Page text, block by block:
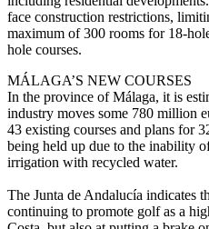
face construction restrictions,
maximum of 300 rooms for 18-
hole courses.
MÁLAGA’S NEW COURSES
In the province of Málaga, it is
industry moves some 780 million
43 existing courses and plans for
being held up due to the inability
irrigation with recycled water.
The Junta de Andalucía indicates
continuing to promote golf as a